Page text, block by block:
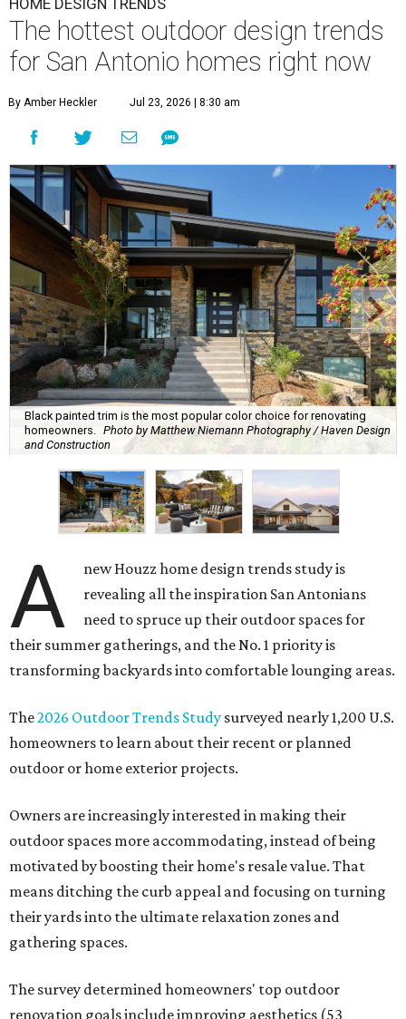
HOME DESIGN TRENDS
The hottest outdoor design trends
for San Antonio homes right now
By Amber Heckler Jul 23, 2026 | 8:30 am
Black painted trim is the most popular color choice for renovating
homeowners. Photo by Matthew Niemann Photography / Haven Design
and Construction
A
new Houzz home design trends study is
revealing all the inspiration San Antonians
need to spruce up their outdoor spaces for
their summer gatherings, and the No. 1 priority is
transforming backyards into comfortable lounging areas.
The2026 Outdoor Trends Study surveyed nearly 1,200 U.S.
homeowners to learn about their recent or planned
outdoor or home exterior projects.
Owners are increasingly interested in making their
outdoor spaces more accommodating, instead of being
motivated by boosting their home's resale value. That
means ditching the curb appeal and focusing on turning
their yards into the ultimate relaxation zones and
gathering spaces.
The survey determined homeowners' top outdoor
renovation goals include improving aesthetics (53